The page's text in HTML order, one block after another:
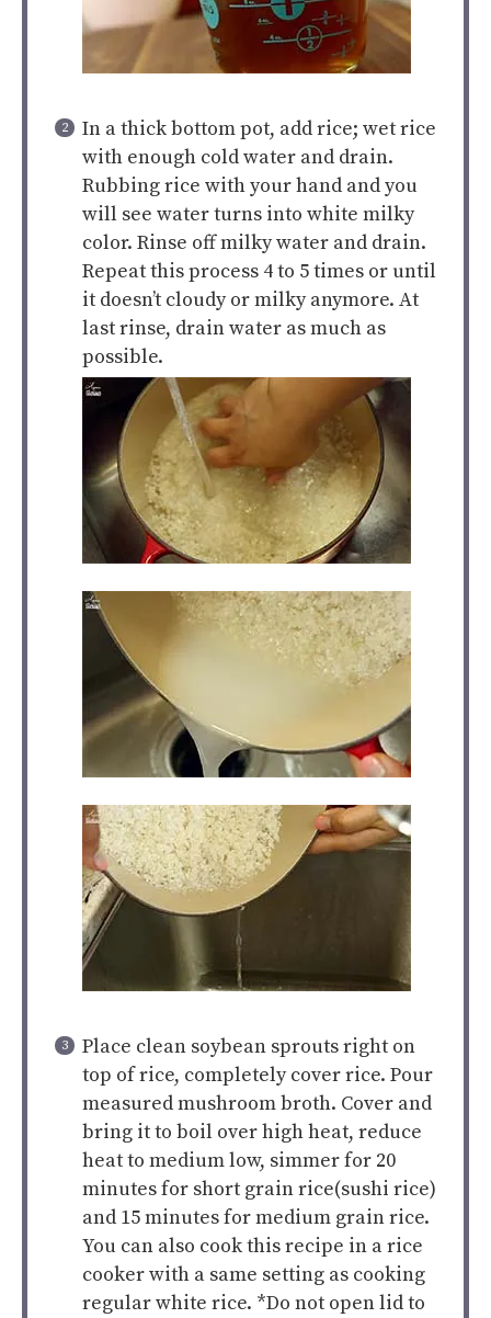
In a thick bottom pot, add rice; wet rice
with enough cold water and drain.
Rubbing rice with your hand and you
will see water turns into white milky
color. Rinse off milky water and drain.
Repeat this process 4 to 5 times or until
it doesn’t cloudy or milky anymore. At
last rinse, drain water as much as
possible.
Place clean soybean sprouts right on
top of rice, completely cover rice. Pour
measured mushroom broth. Cover and
bring it to boil over high heat, reduce
heat to medium low, simmer for 20
minutes for short grain rice(sushi rice)
and 15 minutes for medium grain rice.
You can also cook this recipe in a rice
cooker with a same setting as cooking
regular white rice. *Do not open lid to